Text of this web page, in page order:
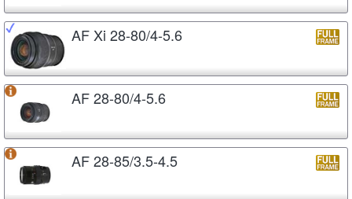
AF Xi 28-80/4-5.6
AF 28-80/4-5.6
AF 28-85/3.5-4.5